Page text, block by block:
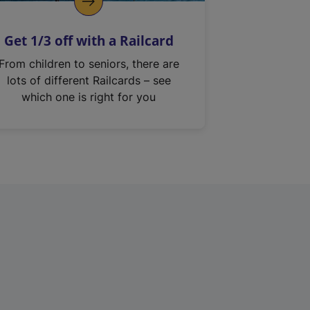
Get 1/3 off with a Railcard
From children to seniors, there are
lots of different Railcards – see
which one is right for you